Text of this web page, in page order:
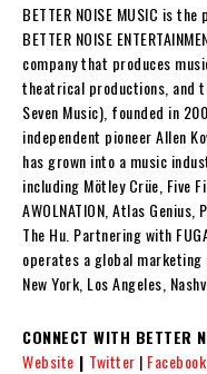
BETTER NOISE MUSIC is
BETTER NOISE
company that produces
theatrical productions, and
Seven Music), founded in
independent pioneer Allen
has grown into a music
including Mötley Crüe, Five
AWOLNATION, Atlas Genius,
The Hu. Partnering with
operates a global
New York, Los Angeles,
CONNECT WITH BETTER
Website | Twitter | Facebook